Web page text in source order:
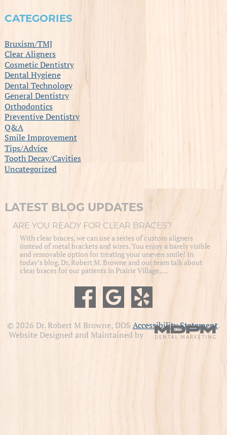
CATEGORIES
Bruxism/TMJ
Clear Aligners
Cosmetic Dentistry
Dental Hygiene
Dental Technology
General Dentistry
Orthodontics
Preventive Dentistry
Q&A
Smile Improvement
Tips/Advice
Tooth Decay/Cavities
Uncategorized
LATEST BLOG UPDATES
ARE YOU READY FOR CLEAR BRACES?
With clear braces, we can use a series of custom aligners
instead of metal brackets and wires. You enjoy a barely visible
and removable option for treating your uneven smile! In
today’s blog, Dr. Robert M. Browne and our team talk about
clear braces for our patients in Prairie Village, …
© 2026 Dr. Robert M Browne, DDS Accessibility Statement.
Website Designed and Maintained by